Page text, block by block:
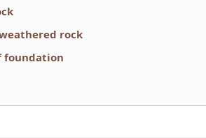
rock
foundation